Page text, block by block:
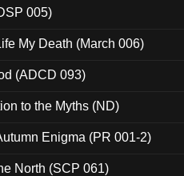
005)
My Death (March 006)
(ADCD 093)
to the Myths (ND)
Enigma (PR 001-2)
North (SCP 061)